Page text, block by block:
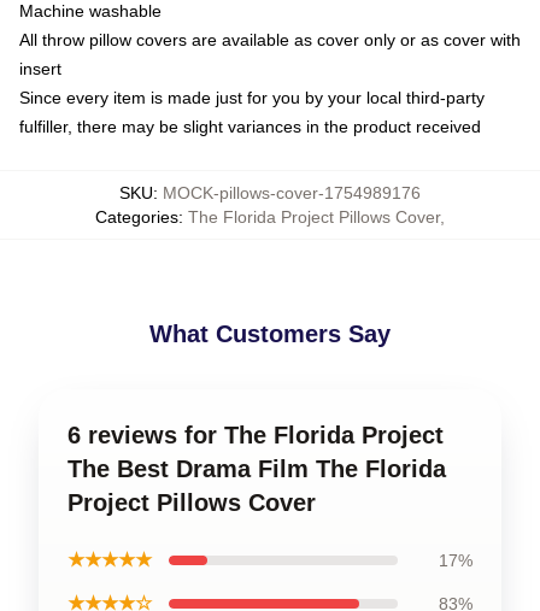
Machine washable
All throw pillow covers are available as cover only or as cover with
insert
Since every item is made just for you by your local third-party
fulfiller, there may be slight variances in the product received
SKU: MOCK-pillows-cover-1754989176
Categories: The Florida Project Pillows Cover,
What Customers Say
6 reviews for The Florida Project
The Best Drama Film The Florida
Project Pillows Cover
★★★★★ 17%
★★★★☆ 83%